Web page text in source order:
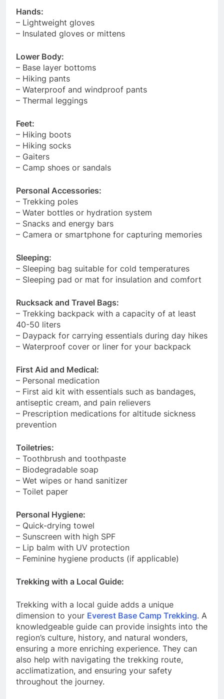
Hands:
– Lightweight gloves
– Insulated gloves or mittens
Lower Body:
– Base layer bottoms
– Hiking pants
– Waterproof and windproof pants
– Thermal leggings
Feet:
– Hiking boots
– Hiking socks
– Gaiters
– Camp shoes or sandals
Personal Accessories:
– Trekking poles
– Water bottles or hydration system
– Snacks and energy bars
– Camera or smartphone for capturing memories
Sleeping:
– Sleeping bag suitable for cold temperatures
– Sleeping pad or mat for insulation and comfort
Rucksack and Travel Bags:
– Trekking backpack with a capacity of at least
40-50 liters
– Daypack for carrying essentials during day hikes
– Waterproof cover or liner for your backpack
First Aid and Medical:
– Personal medication
– First aid kit with essentials such as bandages,
antiseptic cream, and pain relievers
– Prescription medications for altitude sickness
prevention
Toiletries:
– Toothbrush and toothpaste
– Biodegradable soap
– Wet wipes or hand sanitizer
– Toilet paper
Personal Hygiene:
– Quick-drying towel
– Sunscreen with high SPF
– Lip balm with UV protection
– Feminine hygiene products (if applicable)
Trekking with a Local Guide:
Trekking with a local guide adds a unique
dimension to your Everest Base Camp Trekking. A
knowledgeable guide can provide insights into the
region’s culture, history, and natural wonders,
ensuring a more enriching experience. They can
also help with navigating the trekking route,
acclimatization, and ensuring your safety
throughout the journey.